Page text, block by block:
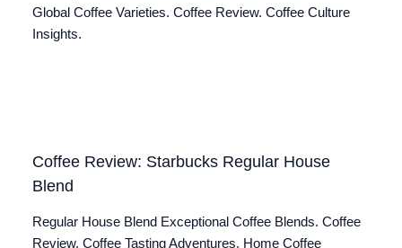
Global Coffee Varieties. Coffee Review. Coffee Culture
Insights.
Coffee Review: Starbucks Regular House
Blend
Regular House Blend Exceptional Coffee Blends. Coffee
Review. Coffee Tasting Adventures. Home Coffee